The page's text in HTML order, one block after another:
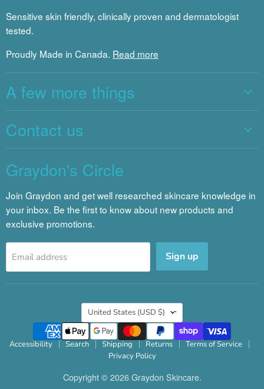
Sensitive skin friendly, clinically proven and dermatologist
tested.
Proudly Made in Canada. Read more
A few more things
Contact us
Graydon's Circle
Join Graydon and get well researched skincare knowledge in
your inbox. Be the first to know about new products and
exclusive promotions.
Email address Sign up
Country
United States (USD $)
Accessibility Search Shipping Returns
Terms of Service
Privacy Policy
Copyright © 2026 Graydon Skincare.